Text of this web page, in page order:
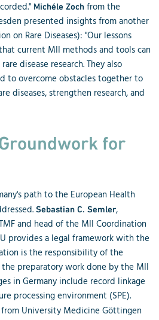
Michéle Zoch from the
presented insights from another
on Rare Diseases): "Our lessons
current MII methods and tools can
disease research. They also
to overcome obstacles together to
diseases, strengthen research, and
for
path to the European Health
Sebastian C. Semler,
and head of the MII Coordination
provides a legal framework with the
is the responsibility of the
the preparatory work done by the MII
in Germany include record linkage
processing environment (SPE).
from University Medicine Göttingen